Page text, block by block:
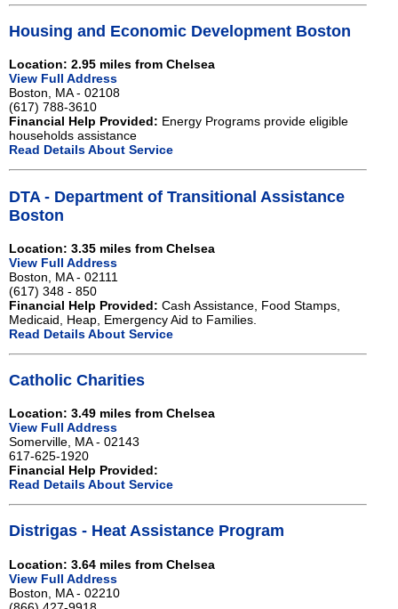
Housing and Economic Development Boston
Location: 2.95 miles from Chelsea
View Full Address
Boston, MA - 02108
(617) 788-3610
Financial Help Provided: Energy Programs provide eligible
households assistance
Read Details About Service
DTA - Department of Transitional Assistance
Boston
Location: 3.35 miles from Chelsea
View Full Address
Boston, MA - 02111
(617) 348 - 850
Financial Help Provided: Cash Assistance, Food Stamps,
Medicaid, Heap, Emergency Aid to Families.
Read Details About Service
Catholic Charities
Location: 3.49 miles from Chelsea
View Full Address
Somerville, MA - 02143
617-625-1920
Financial Help Provided:
Read Details About Service
Distrigas - Heat Assistance Program
Location: 3.64 miles from Chelsea
View Full Address
Boston, MA - 02210